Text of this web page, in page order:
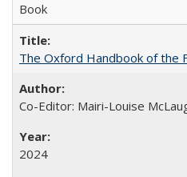
Book
The Oxford Handbook of the
Co-Editor: Mairi-Louise
2024